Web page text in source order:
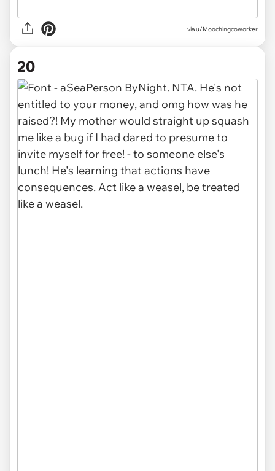
via u/Moochingcoworker
20